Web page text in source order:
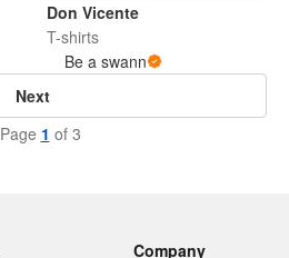
Don Vicente
T-shirts
Be a swann
Next
Page 1 of 3
Company